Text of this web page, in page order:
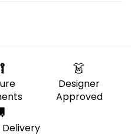
👗
Designer
Approved
Delivery